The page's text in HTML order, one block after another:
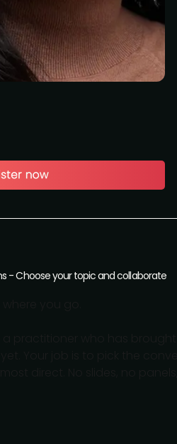
- Choose your topic and collaborate